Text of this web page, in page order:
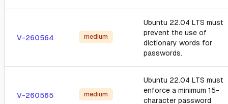
V-260564 medium
Ubuntu 22.04 LTS must
prevent the use of
dictionary words for
passwords.
V-260565 medium
Ubuntu 22.04 LTS must
enforce a minimum 15-
character password